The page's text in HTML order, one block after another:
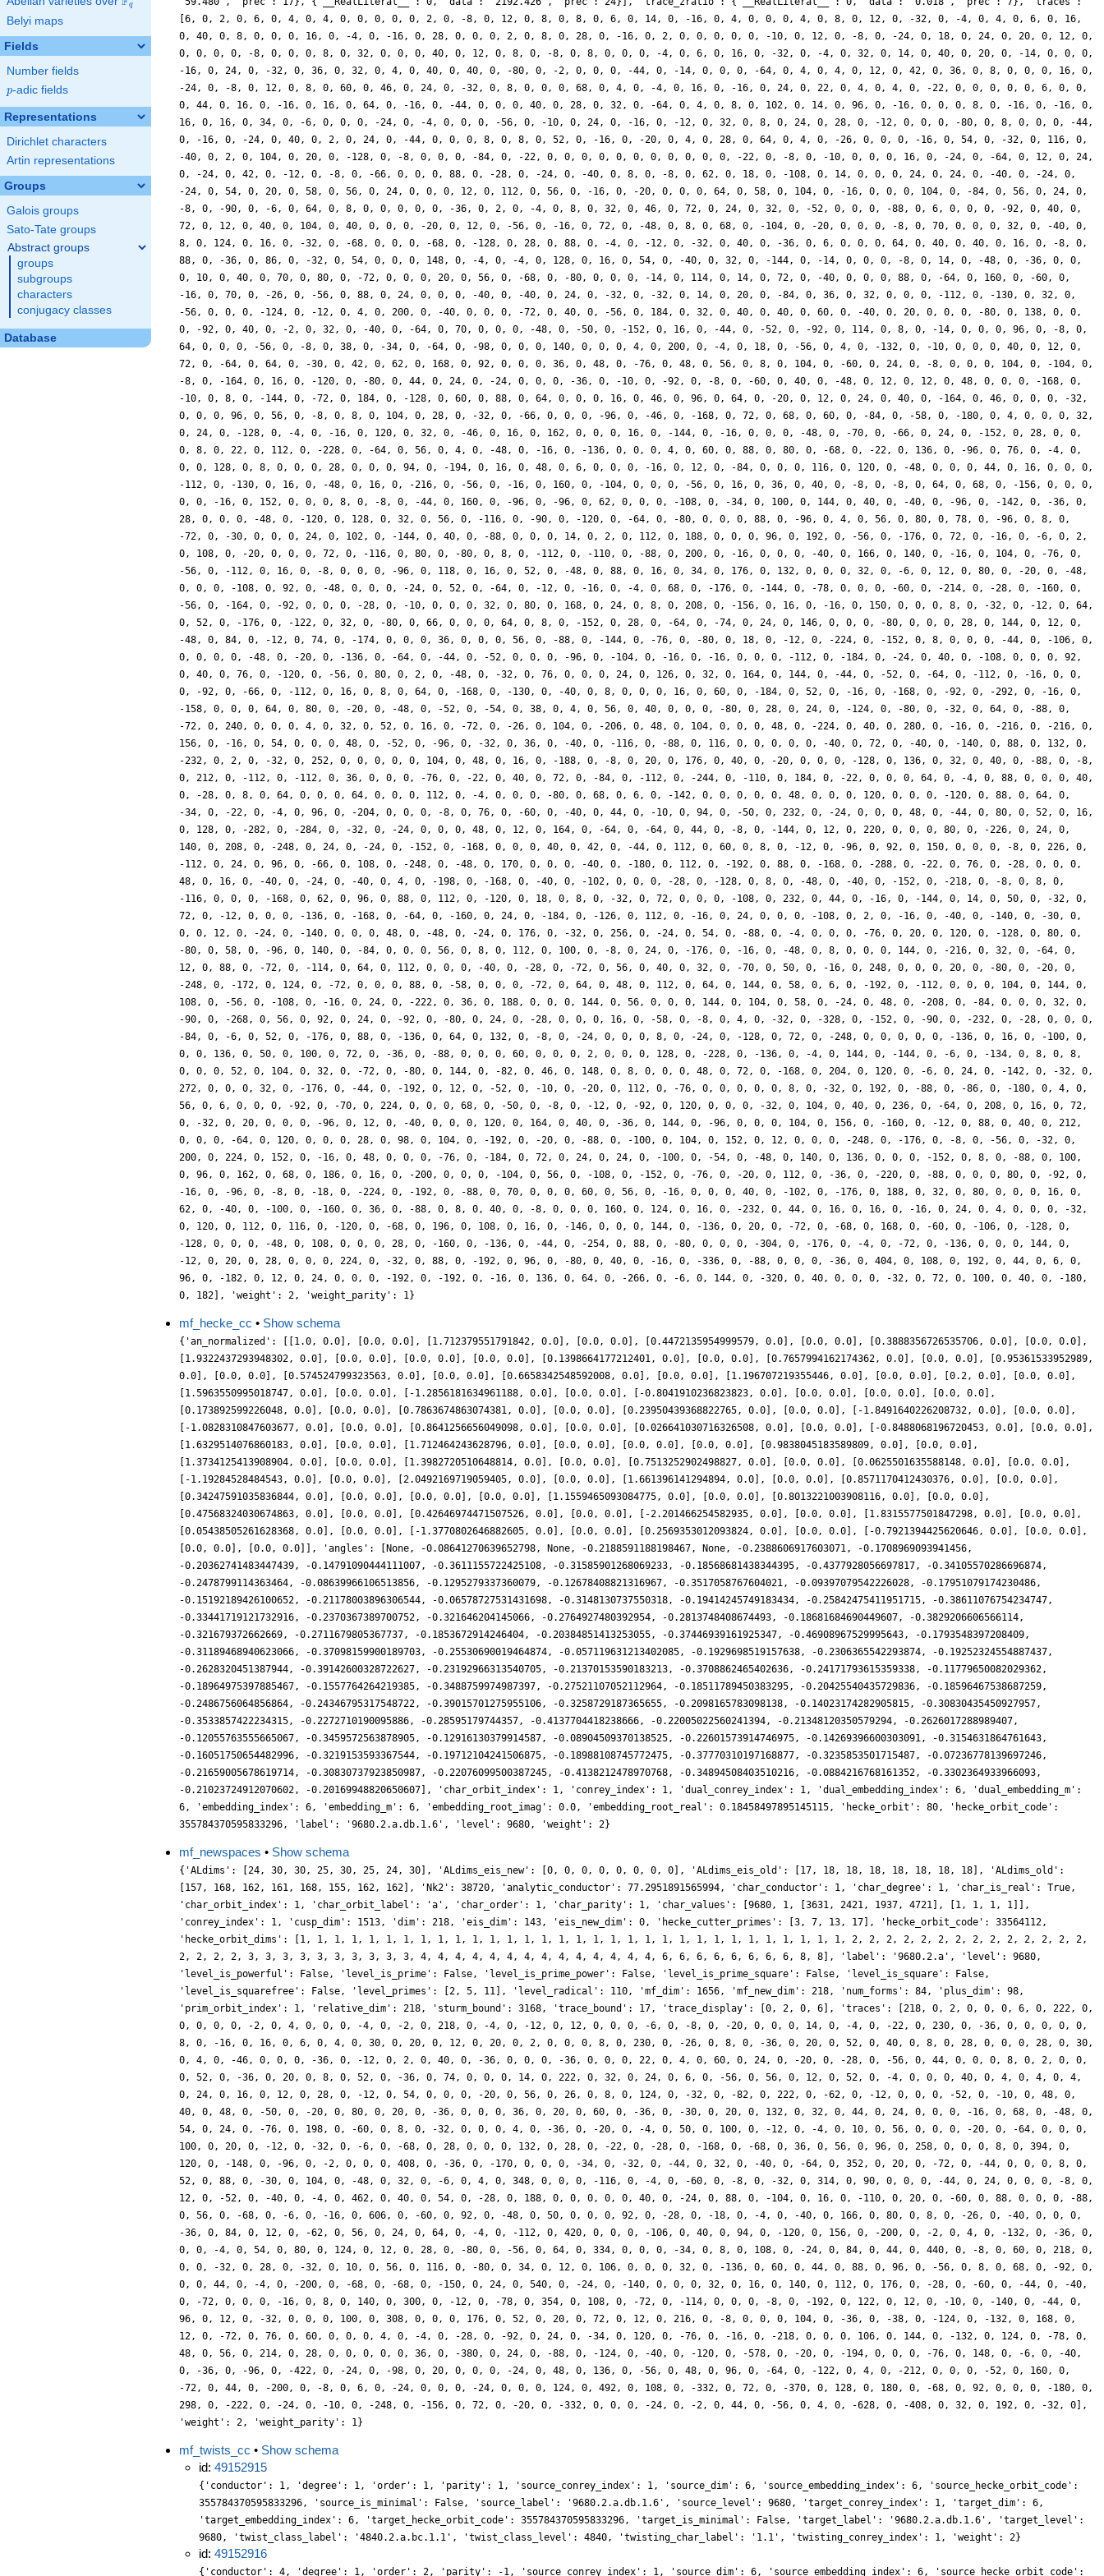
q
Belyi maps
Fields
Number fields
p
p-adic fields
Representations
Dirichlet characters
Artin representations
Groups
Galois groups
Sato-Tate groups
Abstract groups
groups
subgroups
characters
conjugacy classes
Database
mf_hecke_cc • Show schema
{'an_normalized': [[1.0, 0.0], [0.0, 0.0], [1.712379551791842, 0.0], [0.0, 0.0], [0.4472135954999579, 0.0], [0.0, 0.0], [0.3888356726535706, 0.0], [0.0, 0.0],
[1.9322437293948302, 0.0], [0.0, 0.0], [0.0, 0.0], [0.0, 0.0], [0.1398664177212401, 0.0], [0.0, 0.0], [0.7657994162174362, 0.0], [0.0, 0.0], [0.95361533952989,
0.0], [0.0, 0.0], [0.574524799323563, 0.0], [0.0, 0.0], [0.6658342548592008, 0.0], [0.0, 0.0], [1.196707219355446, 0.0], [0.0, 0.0], [0.2, 0.0], [0.0, 0.0],
[1.5963550995018747, 0.0], [0.0, 0.0], [-1.2856181634961188, 0.0], [0.0, 0.0], [-0.8041910236823823, 0.0], [0.0, 0.0], [0.0, 0.0], [0.0, 0.0],
[0.173892599226048, 0.0], [0.0, 0.0], [0.7863674863074381, 0.0], [0.0, 0.0], [0.23950439368822765, 0.0], [0.0, 0.0], [-1.8491640226208732, 0.0], [0.0, 0.0],
[-1.0828310847603677, 0.0], [0.0, 0.0], [0.8641256656049098, 0.0], [0.0, 0.0], [0.026641030716326508, 0.0], [0.0, 0.0], [-0.8488068196720453, 0.0], [0.0, 0.0],
[1.6329514076860183, 0.0], [0.0, 0.0], [1.712464243628796, 0.0], [0.0, 0.0], [0.0, 0.0], [0.0, 0.0], [0.9838045183589809, 0.0], [0.0, 0.0],
[1.3734125413908904, 0.0], [0.0, 0.0], [1.3982720510648814, 0.0], [0.0, 0.0], [0.7513252902498827, 0.0], [0.0, 0.0], [0.0625501635588148, 0.0], [0.0, 0.0],
[-1.19284528484543, 0.0], [0.0, 0.0], [2.0492169719059405, 0.0], [0.0, 0.0], [1.661396141294894, 0.0], [0.0, 0.0], [0.8571170412430376, 0.0], [0.0, 0.0],
[0.34247591035836844, 0.0], [0.0, 0.0], [0.0, 0.0], [0.0, 0.0], [1.1559465093084775, 0.0], [0.0, 0.0], [0.8013221003908116, 0.0], [0.0, 0.0],
[0.47568324030674863, 0.0], [0.0, 0.0], [0.42646974471507526, 0.0], [0.0, 0.0], [-2.201466254582935, 0.0], [0.0, 0.0], [1.8315577501847298, 0.0], [0.0, 0.0],
[0.05438505261628368, 0.0], [0.0, 0.0], [-1.3770802646882605, 0.0], [0.0, 0.0], [0.2569353012093824, 0.0], [0.0, 0.0], [-0.7921394425620646, 0.0], [0.0, 0.0],
[0.0, 0.0], [0.0, 0.0]], 'angles': [None, -0.08641270639652798, None, -0.2188591188198467, None, -0.2388606917603071, -0.1708969093941456,
-0.20362741483447439, -0.14791090444111007, -0.3611155722425108, -0.31585901268069233, -0.18568681438344395, -0.4377928056697817, -0.34105570286696874,
-0.2478799114363464, -0.08639966106513856, -0.1295279337360079, -0.12678408821316967, -0.3517058767604021, -0.09397079542226028, -0.17951079174230486,
-0.15192189426100652, -0.21178003896306544, -0.06578727531431698, -0.3148130737550318, -0.19414245749183434, -0.25842475411951715, -0.38611076754234747,
-0.33441719121732916, -0.2370367389700752, -0.321646204145066, -0.2764927480392954, -0.2813748408674493, -0.18681684690449607, -0.3829206606566114,
-0.321679372662669, -0.2711679805367737, -0.1853672914246404, -0.20384851413253055, -0.37446939161925347, -0.46908967529995643, -0.1793548397208409,
-0.31189468940623066, -0.37098159900189703, -0.25530690019464874, -0.057119631213402085, -0.1929698519157638, -0.2306365542293874, -0.19252324554887437,
-0.2628320451387944, -0.39142600328722627, -0.23192966313540705, -0.21370153590183213, -0.3708862465402636, -0.24171793615359338, -0.11779650082029362,
-0.18964975397885467, -0.1557764264219385, -0.3488759974987397, -0.27521107052112964, -0.18511789450383295, -0.20425540435729836, -0.18596467538687259,
-0.2486756064856864, -0.24346795317548722, -0.39015701275955106, -0.3258729187365655, -0.2098165783098138, -0.14023174282905815, -0.30830435450927957,
-0.3533857422234315, -0.2272710190095886, -0.28595179744357, -0.4137704418238666, -0.22005022560241394, -0.21348120350579294, -0.2626017288989407,
-0.12055763555665067, -0.3459572563878905, -0.12916130379914587, -0.08904509370138525, -0.22601573914746975, -0.14269396600303091, -0.3154631864761643,
-0.16051750654482996, -0.3219153593367544, -0.19712104241506875, -0.18988108745772475, -0.37770310197168877, -0.3235853501715487, -0.07236778139697246,
-0.21659005678619714, -0.30830737923850987, -0.22076099500387245, -0.4138212478970768, -0.34894508403510216, -0.0884216768161352, -0.3302364933966093,
-0.21023724912070602, -0.20169948820650607], 'char_orbit_index': 1, 'conrey_index': 1, 'dual_conrey_index': 1, 'dual_embedding_index': 6, 'dual_embedding_m':
6, 'embedding_index': 6, 'embedding_m': 6, 'embedding_root_imag': 0.0, 'embedding_root_real': 0.18458497895145115, 'hecke_orbit': 80, 'hecke_orbit_code':
355784370595833296, 'label': '9680.2.a.db.1.6', 'level': 9680, 'weight': 2}
mf_newspaces • Show schema
{'ALdims': [24, 30, 30, 25, 30, 25, 24, 30], 'ALdims_eis_new': [0, 0, 0, 0, 0, 0, 0, 0], 'ALdims_eis_old': [17, 18, 18, 18, 18, 18, 18, 18], 'ALdims_old':
[157, 168, 162, 161, 168, 155, 162, 162], 'Nk2': 38720, 'analytic_conductor': 77.2951891565994, 'char_conductor': 1, 'char_degree': 1, 'char_is_real': True,
'char_orbit_index': 1, 'char_orbit_label': 'a', 'char_order': 1, 'char_parity': 1, 'char_values': [9680, 1, [3631, 2421, 1937, 4721], [1, 1, 1, 1]],
'conrey_index': 1, 'cusp_dim': 1513, 'dim': 218, 'eis_dim': 143, 'eis_new_dim': 0, 'hecke_cutter_primes': [3, 7, 13, 17], 'hecke_orbit_code': 33564112,
'hecke_orbit_dims': [1, 1, 1, 1, 1, 1, 1, 1, 1, 1, 1, 1, 1, 1, 1, 1, 1, 1, 1, 1, 1, 1, 1, 1, 1, 1, 1, 1, 1, 1, 1, 1, 2, 2, 2, 2, 2, 2, 2, 2, 2, 2, 2, 2, 2, 2,
2, 2, 2, 2, 3, 3, 3, 3, 3, 3, 3, 3, 3, 3, 4, 4, 4, 4, 4, 4, 4, 4, 4, 4, 4, 4, 4, 4, 6, 6, 6, 6, 6, 6, 6, 6, 8, 8], 'label': '9680.2.a', 'level': 9680,
'level_is_powerful': False, 'level_is_prime': False, 'level_is_prime_power': False, 'level_is_prime_square': False, 'level_is_square': False,
'level_is_squarefree': False, 'level_primes': [2, 5, 11], 'level_radical': 110, 'mf_dim': 1656, 'mf_new_dim': 218, 'num_forms': 84, 'plus_dim': 98,
'prim_orbit_index': 1, 'relative_dim': 218, 'sturm_bound': 3168, 'trace_bound': 17, 'trace_display': [0, 2, 0, 6], 'traces': [218, 0, 2, 0, 0, 0, 6, 0, 222, 0,
0, 0, 0, 0, -2, 0, 4, 0, 0, 0, -4, 0, -2, 0, 218, 0, -4, 0, -12, 0, 12, 0, 0, 0, -6, 0, -8, 0, -20, 0, 0, 0, 14, 0, -4, 0, -22, 0, 230, 0, -36, 0, 0, 0, 0, 0,
8, 0, -16, 0, 16, 0, 6, 0, 4, 0, 30, 0, 20, 0, 12, 0, 20, 0, 2, 0, 0, 0, 8, 0, 230, 0, -26, 0, 8, 0, -36, 0, 20, 0, 52, 0, 40, 0, 8, 0, 28, 0, 0, 0, 28, 0, 30,
0, 4, 0, -46, 0, 0, 0, -36, 0, -12, 0, 2, 0, 40, 0, -36, 0, 0, 0, -36, 0, 0, 0, 22, 0, 4, 0, 60, 0, 24, 0, -20, 0, -28, 0, -56, 0, 44, 0, 0, 0, 8, 0, 2, 0, 0,
0, 52, 0, -36, 0, 20, 0, 8, 0, 52, 0, -36, 0, 74, 0, 0, 0, 14, 0, 222, 0, 32, 0, 24, 0, 6, 0, -56, 0, 56, 0, 12, 0, 52, 0, -4, 0, 0, 0, 40, 0, 4, 0, 4, 0, 4,
0, 24, 0, 16, 0, 12, 0, 28, 0, -12, 0, 54, 0, 0, 0, -20, 0, 56, 0, 26, 0, 8, 0, 124, 0, -32, 0, -82, 0, 222, 0, -62, 0, -12, 0, 0, 0, -52, 0, -10, 0, 48, 0,
40, 0, 48, 0, -50, 0, -20, 0, 80, 0, 20, 0, -36, 0, 0, 0, 36, 0, 20, 0, 60, 0, -36, 0, -30, 0, 20, 0, 132, 0, 32, 0, 44, 0, 24, 0, 0, 0, -16, 0, 68, 0, -48, 0,
54, 0, 24, 0, -76, 0, 198, 0, -60, 0, 8, 0, -32, 0, 0, 0, 4, 0, -36, 0, -20, 0, -4, 0, 50, 0, 100, 0, -12, 0, -4, 0, 10, 0, 56, 0, 0, 0, -20, 0, -64, 0, 0, 0,
100, 0, 20, 0, -12, 0, -32, 0, -6, 0, -68, 0, 28, 0, 0, 0, 132, 0, 28, 0, -22, 0, -28, 0, -168, 0, -68, 0, 36, 0, 56, 0, 96, 0, 258, 0, 0, 0, 8, 0, 394, 0,
120, 0, -148, 0, -96, 0, -2, 0, 0, 0, 408, 0, -36, 0, -170, 0, 0, 0, -34, 0, -32, 0, -44, 0, 32, 0, -40, 0, -64, 0, 352, 0, 20, 0, -72, 0, -44, 0, 0, 0, 8, 0,
52, 0, 88, 0, -30, 0, 104, 0, -48, 0, 32, 0, -6, 0, 4, 0, 348, 0, 0, 0, -116, 0, -4, 0, -60, 0, -8, 0, -32, 0, 314, 0, 90, 0, 0, 0, -44, 0, 24, 0, 0, 0, -8, 0,
12, 0, -52, 0, -40, 0, -4, 0, 462, 0, 40, 0, 54, 0, -28, 0, 188, 0, 0, 0, 0, 0, 40, 0, -24, 0, 88, 0, -104, 0, 16, 0, -110, 0, 20, 0, -60, 0, 88, 0, 0, 0, -88,
0, 56, 0, -68, 0, -6, 0, -16, 0, 606, 0, -60, 0, 92, 0, -48, 0, 50, 0, 0, 0, 92, 0, -28, 0, -18, 0, -4, 0, -40, 0, 166, 0, 80, 0, 8, 0, -26, 0, -40, 0, 0, 0,
-36, 0, 84, 0, 12, 0, -62, 0, 56, 0, 24, 0, 64, 0, -4, 0, -112, 0, 420, 0, 0, 0, -106, 0, 40, 0, 94, 0, -120, 0, 156, 0, -200, 0, -2, 0, 4, 0, -132, 0, -36, 0,
0, 0, -4, 0, 54, 0, 80, 0, 124, 0, 12, 0, 28, 0, -80, 0, -56, 0, 64, 0, 334, 0, 0, 0, -34, 0, 8, 0, 108, 0, -24, 0, 84, 0, 44, 0, 440, 0, -8, 0, 60, 0, 218, 0,
0, 0, -32, 0, 28, 0, -32, 0, 10, 0, 56, 0, 116, 0, -80, 0, 34, 0, 12, 0, 106, 0, 0, 0, 32, 0, -136, 0, 60, 0, 44, 0, 88, 0, 96, 0, -56, 0, 8, 0, 68, 0, -92, 0,
0, 0, 44, 0, -4, 0, -200, 0, -68, 0, -68, 0, -150, 0, 24, 0, 540, 0, -24, 0, -140, 0, 0, 0, 32, 0, 16, 0, 140, 0, 112, 0, 176, 0, -28, 0, -60, 0, -44, 0, -40,
0, -72, 0, 0, 0, -16, 0, 8, 0, 140, 0, 300, 0, -12, 0, -78, 0, 354, 0, 108, 0, -72, 0, -114, 0, 0, 0, -8, 0, -192, 0, 122, 0, 12, 0, -10, 0, -140, 0, -44, 0,
96, 0, 12, 0, -32, 0, 0, 0, 100, 0, 308, 0, 0, 0, 176, 0, 52, 0, 20, 0, 72, 0, 12, 0, 216, 0, -8, 0, 0, 0, 104, 0, -36, 0, -38, 0, -124, 0, -132, 0, 168, 0,
12, 0, -72, 0, 76, 0, 60, 0, 0, 0, 4, 0, -4, 0, -28, 0, -92, 0, 24, 0, -34, 0, 120, 0, -76, 0, -16, 0, -218, 0, 0, 0, 106, 0, 144, 0, -132, 0, 124, 0, -78, 0,
48, 0, 56, 0, 214, 0, 28, 0, 0, 0, 0, 0, 36, 0, -380, 0, 24, 0, -88, 0, -124, 0, -40, 0, -120, 0, -578, 0, -20, 0, -194, 0, 0, 0, -76, 0, 148, 0, -6, 0, -40,
0, -36, 0, -96, 0, -422, 0, -24, 0, -98, 0, 20, 0, 0, 0, -24, 0, 48, 0, 136, 0, -56, 0, 48, 0, 96, 0, -64, 0, -122, 0, 4, 0, -212, 0, 0, 0, -52, 0, 160, 0,
-72, 0, 44, 0, -200, 0, -8, 0, 6, 0, -24, 0, 0, 0, -24, 0, 0, 0, 124, 0, 492, 0, 108, 0, -332, 0, 72, 0, -370, 0, 128, 0, 180, 0, -68, 0, 92, 0, 0, 0, -180, 0,
298, 0, -222, 0, -24, 0, -10, 0, -248, 0, -156, 0, 72, 0, -20, 0, -332, 0, 0, 0, -24, 0, -2, 0, 44, 0, -56, 0, 4, 0, -628, 0, -408, 0, 32, 0, 192, 0, -32, 0],
'weight': 2, 'weight_parity': 1}
mf_twists_cc • Show schema
id: 49152915
{'conductor': 1, 'degree': 1, 'order': 1, 'parity': 1, 'source_conrey_index': 1, 'source_dim': 6, 'source_embedding_index': 6, 'source_hecke_orbit_code':
355784370595833296, 'source_is_minimal': False, 'source_label': '9680.2.a.db.1.6', 'source_level': 9680, 'target_conrey_index': 1, 'target_dim': 6,
'target_embedding_index': 6, 'target_hecke_orbit_code': 355784370595833296, 'target_is_minimal': False, 'target_label': '9680.2.a.db.1.6', 'target_level':
9680, 'twist_class_label': '4840.2.a.bc.1.1', 'twist_class_level': 4840, 'twisting_char_label': '1.1', 'twisting_conrey_index': 1, 'weight': 2}
id: 49152916
{'conductor': 4, 'degree': 1, 'order': 2, 'parity': -1, 'source_conrey_index': 1, 'source_dim': 6, 'source_embedding_index': 6, 'source_hecke_orbit_code':